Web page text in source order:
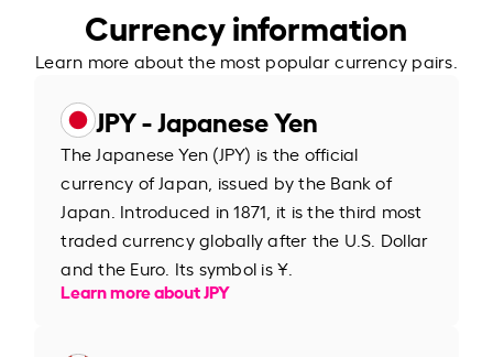
Currency information
Learn more about the most popular currency pairs.
JPY - Japanese Yen
The Japanese Yen (JPY) is the official
currency of Japan, issued by the Bank of
Japan. Introduced in 1871, it is the third most
traded currency globally after the U.S. Dollar
and the Euro. Its symbol is ¥.
Learn more about JPY